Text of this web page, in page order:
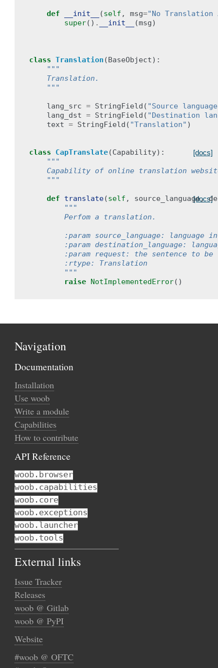
def __init__ (self , msg="No Translation
super() . __init__ (msg)
class Translation (BaseObject):
"""
    Translation.
    """
lang_src = StringField ( "Source
lang_dst = StringField ( "Destination
text = StringField ( "Translation" )
[docs]
class CapTranslate(Capability):
"""
Capability of online translation
    """
[docs]
def translate(self , source_language,
"""
        Perfom a translation.
:param source_language: language
:param destination_language:
:param request: the sentence to be
        :rtype: Translation
        """
raise NotImplementedError()
Navigation
Documentation
Installation
Use woob
Write a module
Capabilities
How to contribute
API Reference
woob.browser
woob.capabilities
woob.core
woob.exceptions
woob.launcher
woob.tools
External links
Issue Tracker
Releases
woob @ Gitlab
woob @ PyPI
Website
#woob @ OFTC